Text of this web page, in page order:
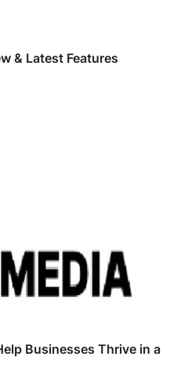
& Latest Features
Businesses Thrive in a